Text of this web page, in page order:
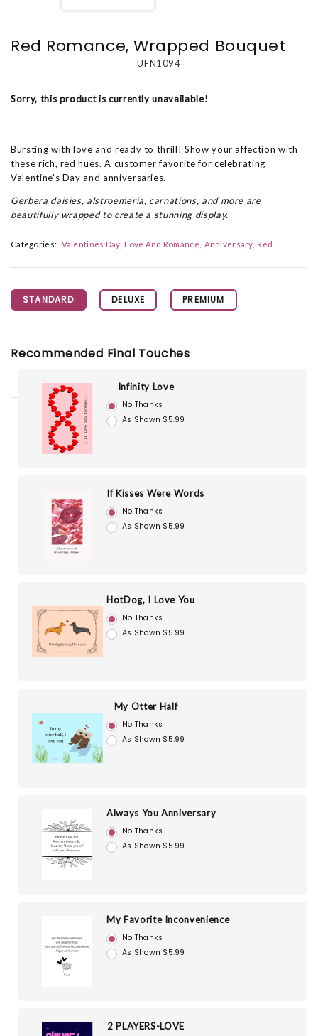
Red Romance, Wrapped Bouquet
UFN1094
Sorry, this product is currently unavailable!
Bursting with love and ready to thrill! Show your affection with
these rich, red hues. A customer favorite for celebrating
Valentine's Day and anniversaries.
Gerbera daisies, alstroemeria, carnations, and more are
beautifully wrapped to create a stunning display.
Categories: Valentines Day Love And Romance Anniversary Red
STANDARD DELUXE PREMIUM
Recommended Final Touches
Infinity Love
No Thanks
As Shown $5.99
If Kisses Were Words
No Thanks
As Shown $5.99
HotDog, I Love You
No Thanks
As Shown $5.99
My Otter Half
No Thanks
As Shown $5.99
Always You Anniversary
No Thanks
As Shown $5.99
My Favorite Inconvenience
No Thanks
As Shown $5.99
2 PLAYERS-LOVE